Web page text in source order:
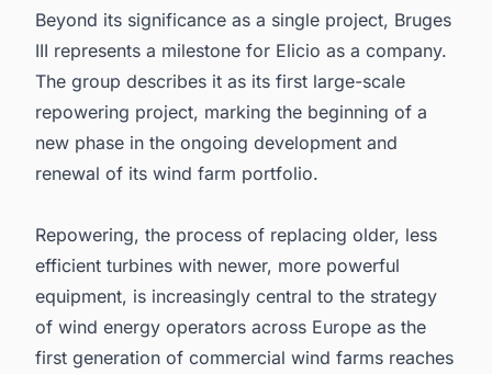
Beyond its significance as a single project, Bruges
III represents a milestone for Elicio as a company.
The group describes it as its first large-scale
repowering project, marking the beginning of a
new phase in the ongoing development and
renewal of its wind farm portfolio.
Repowering, the process of replacing older, less
efficient turbines with newer, more powerful
equipment, is increasingly central to the strategy
of wind energy operators across Europe as the
first generation of commercial wind farms reaches